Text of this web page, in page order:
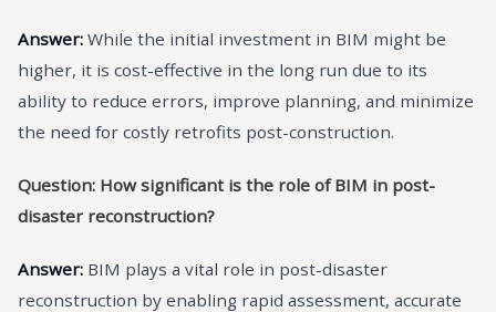
Answer: While the initial investment in BIM might be
higher, it is cost-effective in the long run due to its
ability to reduce errors, improve planning, and minimize
the need for costly retrofits post-construction.
Question: How significant is the role of BIM in post-
disaster reconstruction?
Answer: BIM plays a vital role in post-disaster
reconstruction by enabling rapid assessment, accurate